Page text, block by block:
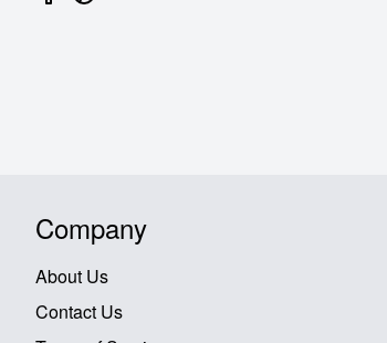
Company
About Us
Contact Us